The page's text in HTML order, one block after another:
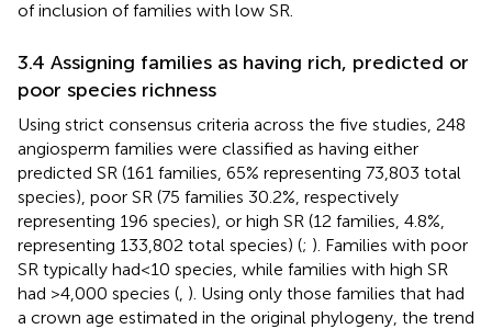
of inclusion of families with low SR.
3.4 Assigning families as having rich, predicted or
poor species richness
Using strict consensus criteria across the five studies, 248
angiosperm families were classified as having either
predicted SR (161 families, 65% representing 73,803 total
species), poor SR (75 families 30.2%, respectively
representing 196 species), or high SR (12 families, 4.8%,
representing 133,802 total species) (; ). Families with poor
SR typically had<10 species, while families with high SR
had >4,000 species ( ). Using only those families that had
a crown age estimated in the original phylogeny, the trend